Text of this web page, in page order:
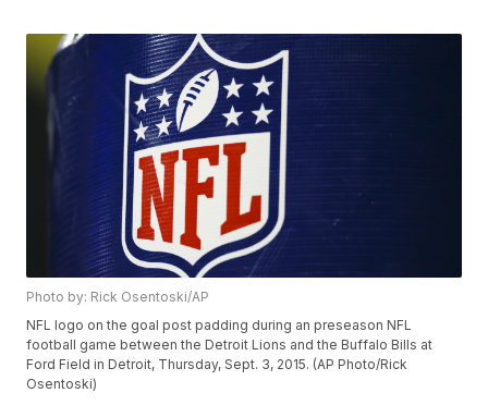
Photo by: Rick Osentoski/AP
NFL logo on the goal post padding during an preseason NFL
football game between the Detroit Lions and the Buffalo Bills at
Ford Field in Detroit, Thursday, Sept. 3, 2015. (AP Photo/Rick
Osentoski)